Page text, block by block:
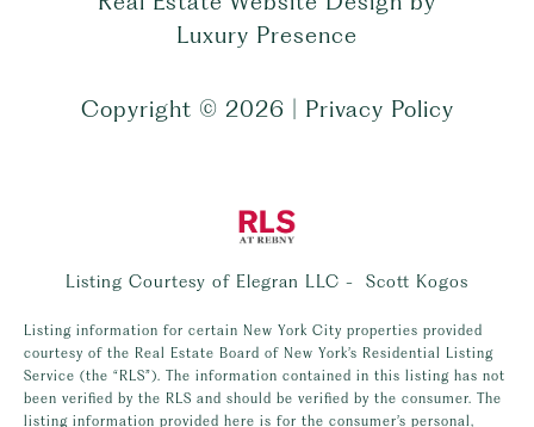
Luxury Presence
Copyright © 2026 Privacy Policy
Listing Courtesy of Elegran LLC - Scott Kogos
Listing information for certain New York City properties provided
courtesy of the Real Estate Board of New York’s Residential Listing
Service (the “RLS”). The information contained in this listing has not
been verified by the RLS and should be verified by the consumer. The
listing information provided here is for the consumer’s personal,